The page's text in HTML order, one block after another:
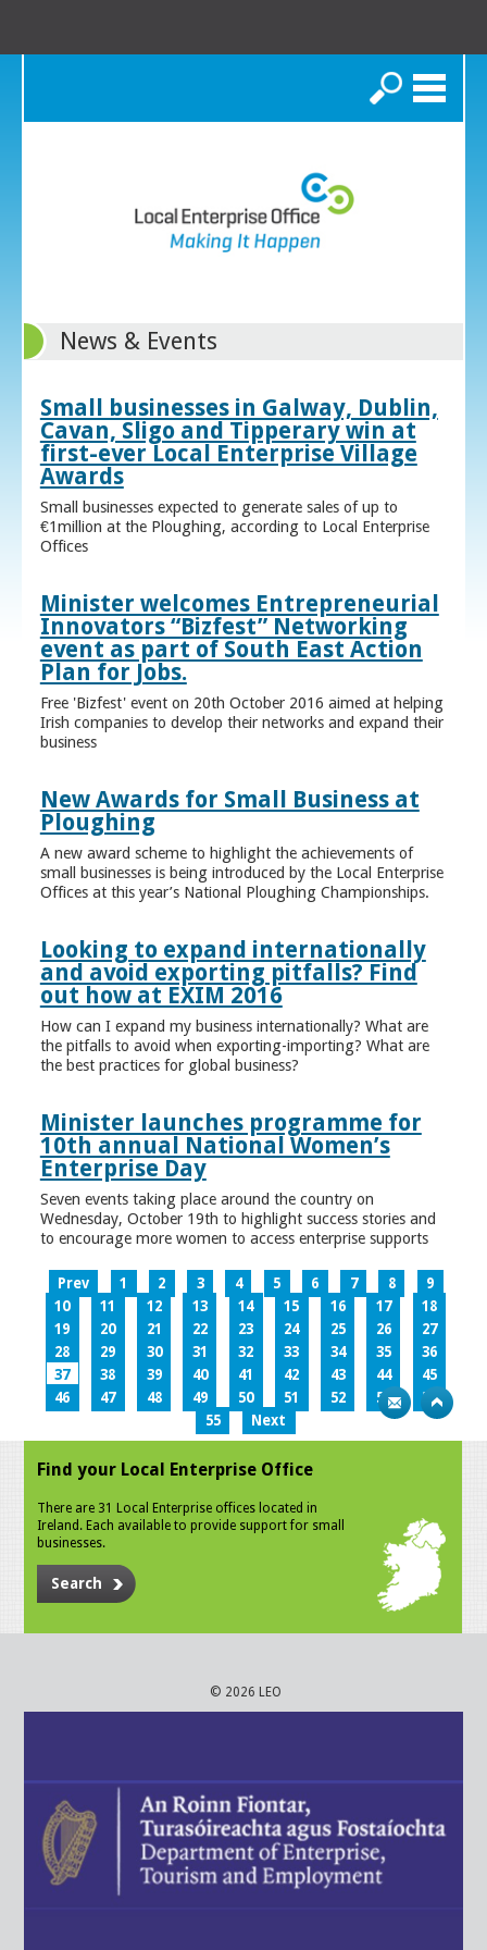
Search
News & Events
Small businesses in Galway, Dublin,
Cavan, Sligo and Tipperary win at
first-ever Local Enterprise Village
Awards
Small businesses expected to generate sales of up to
€1million at the Ploughing, according to Local Enterprise
Offices
Minister welcomes Entrepreneurial
Innovators “Bizfest” Networking
event as part of South East Action
Plan for Jobs.
Free 'Bizfest' event on 20th October 2016 aimed at helping
Irish companies to develop their networks and expand their
business
New Awards for Small Business at
Ploughing
A new award scheme to highlight the achievements of
small businesses is being introduced by the Local Enterprise
Offices at this year’s National Ploughing Championships.
Looking to expand internationally
and avoid exporting pitfalls? Find
out how at EXIM 2016
How can I expand my business internationally? What are
the pitfalls to avoid when exporting-importing? What are
the best practices for global business?
Minister launches programme for
10th annual National Women’s
Enterprise Day
Seven events taking place around the country on
Wednesday, October 19th to highlight success stories and
to encourage more women to access enterprise supports
Prev 1 2 3 4 5 6 7 8
9
10
11 12 13 14 15 16 17
18
19
20 21 22 23 24 25 26
27
28
29 30 31 32 33 34 35
36
37
38 39 40 41 42 43 44
45
46
47 48 49 50 51 52 53
54
55
Next
Find your Local Enterprise Office
There are 31 Local Enterprise offices located in
Ireland. Each available to provide support for small
businesses.
Search
© 2026 LEO